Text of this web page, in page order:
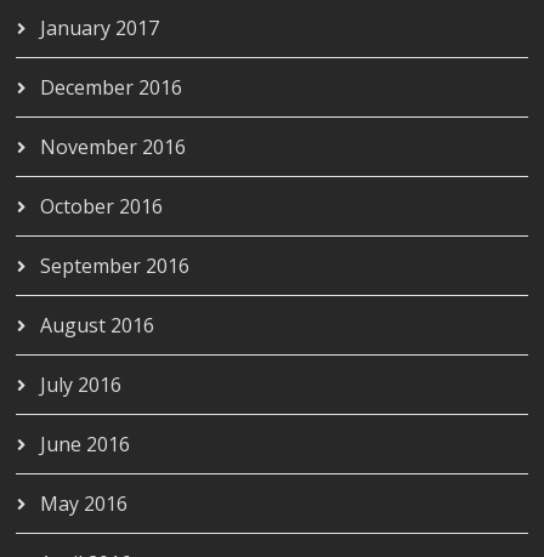
January 2017
December 2016
November 2016
October 2016
September 2016
August 2016
July 2016
June 2016
May 2016